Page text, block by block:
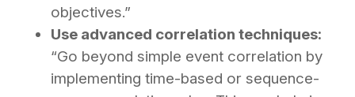
objectives.”
Use advanced correlation techniques:
“Go beyond simple event correlation by
implementing time-based or sequence-